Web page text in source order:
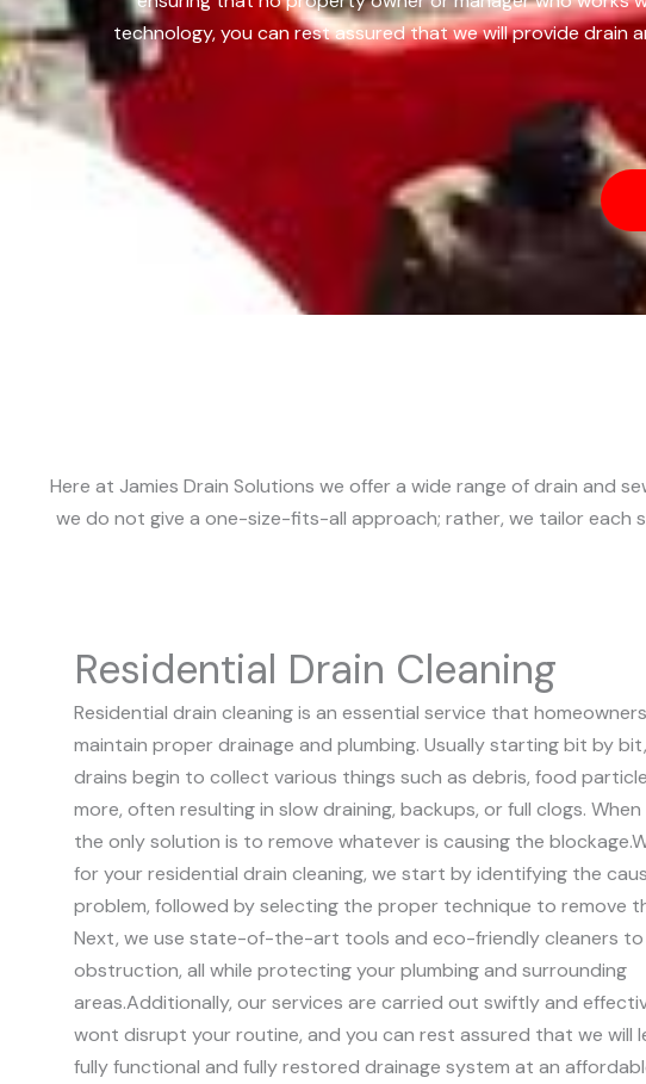
technology, you can rest assured that we will provide drain
Here at Jamies Drain Solutions we offer a wide range of drain and
we do not give a one-size-fits-all approach; rather, we tailor each
Residential Drain Cleaning
Residential drain cleaning is an essential service that
maintain proper drainage and plumbing. Usually starting bit by
drains begin to collect various things such as debris, food
more, often resulting in slow draining, backups, or full clogs.
the only solution is to remove whatever is causing the blockage.
for your residential drain cleaning, we start by identifying the
problem, followed by selecting the proper technique to remove
Next, we use state-of-the-art tools and eco-friendly cleaners to
obstruction, all while protecting your plumbing and surrounding
areas.Additionally, our services are carried out swiftly and
wont disrupt your routine, and you can rest assured that we will
fully functional and fully restored drainage system at an